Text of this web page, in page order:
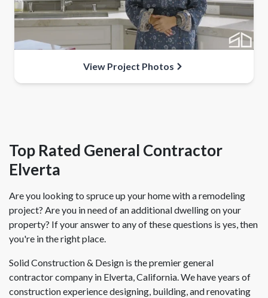
View Project Photos
Top Rated General Contractor
Elverta
Are you looking to spruce up your home with a remodeling
project? Are you in need of an additional dwelling on your
property? If your answer to any of these questions is yes, then
you're in the right place.
Solid Construction & Design is the premier general
contractor company in Elverta, California. We have years of
construction experience designing, building, and renovating